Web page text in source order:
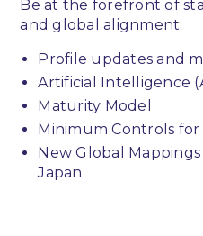
Be at the forefront of
and global alignment:
Profile updates and
Artificial Intelligence
Maturity Model
Minimum Controls
New Global
Japan